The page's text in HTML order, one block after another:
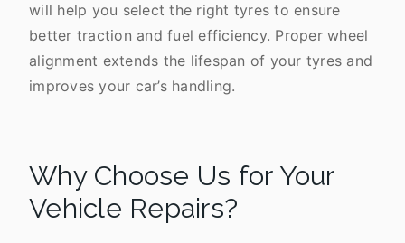
will help you select the right tyres to ensure
better traction and fuel efficiency. Proper wheel
alignment extends the lifespan of your tyres and
improves your car’s handling.
Why Choose Us for Your
Vehicle Repairs?